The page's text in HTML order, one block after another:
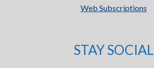
Web Subscriptions
STAY SOCIAL